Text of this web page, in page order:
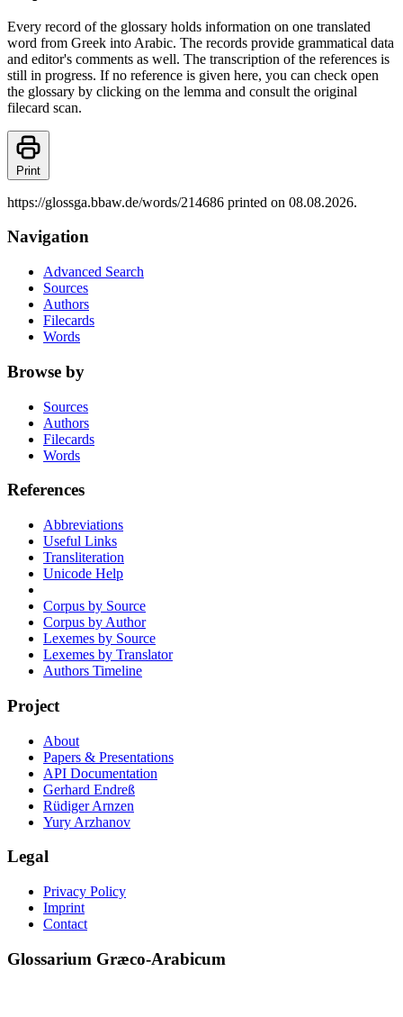
Every record of the glossary holds information on one translated
word from Greek into Arabic. The records provide grammatical data
and editor's comments as well. The transcription of the references is
still in progress. If no reference is given here, you can check open
the glossary by clicking on the lemma and consult the original
filecard scan.
Print
https://glossga.bbaw.de/words/214686 printed on 08.08.2026.
Navigation
Advanced Search
Sources
Authors
Filecards
Words
Browse by
Sources
Authors
Filecards
Words
References
Abbreviations
Useful Links
Transliteration
Unicode Help
Corpus by Source
Corpus by Author
Lexemes by Source
Lexemes by Translator
Authors Timeline
Project
About
Papers & Presentations
API Documentation
Gerhard Endreß
Rüdiger Arnzen
Yury Arzhanov
Legal
Privacy Policy
Imprint
Contact
Glossarium Græco-Arabicum